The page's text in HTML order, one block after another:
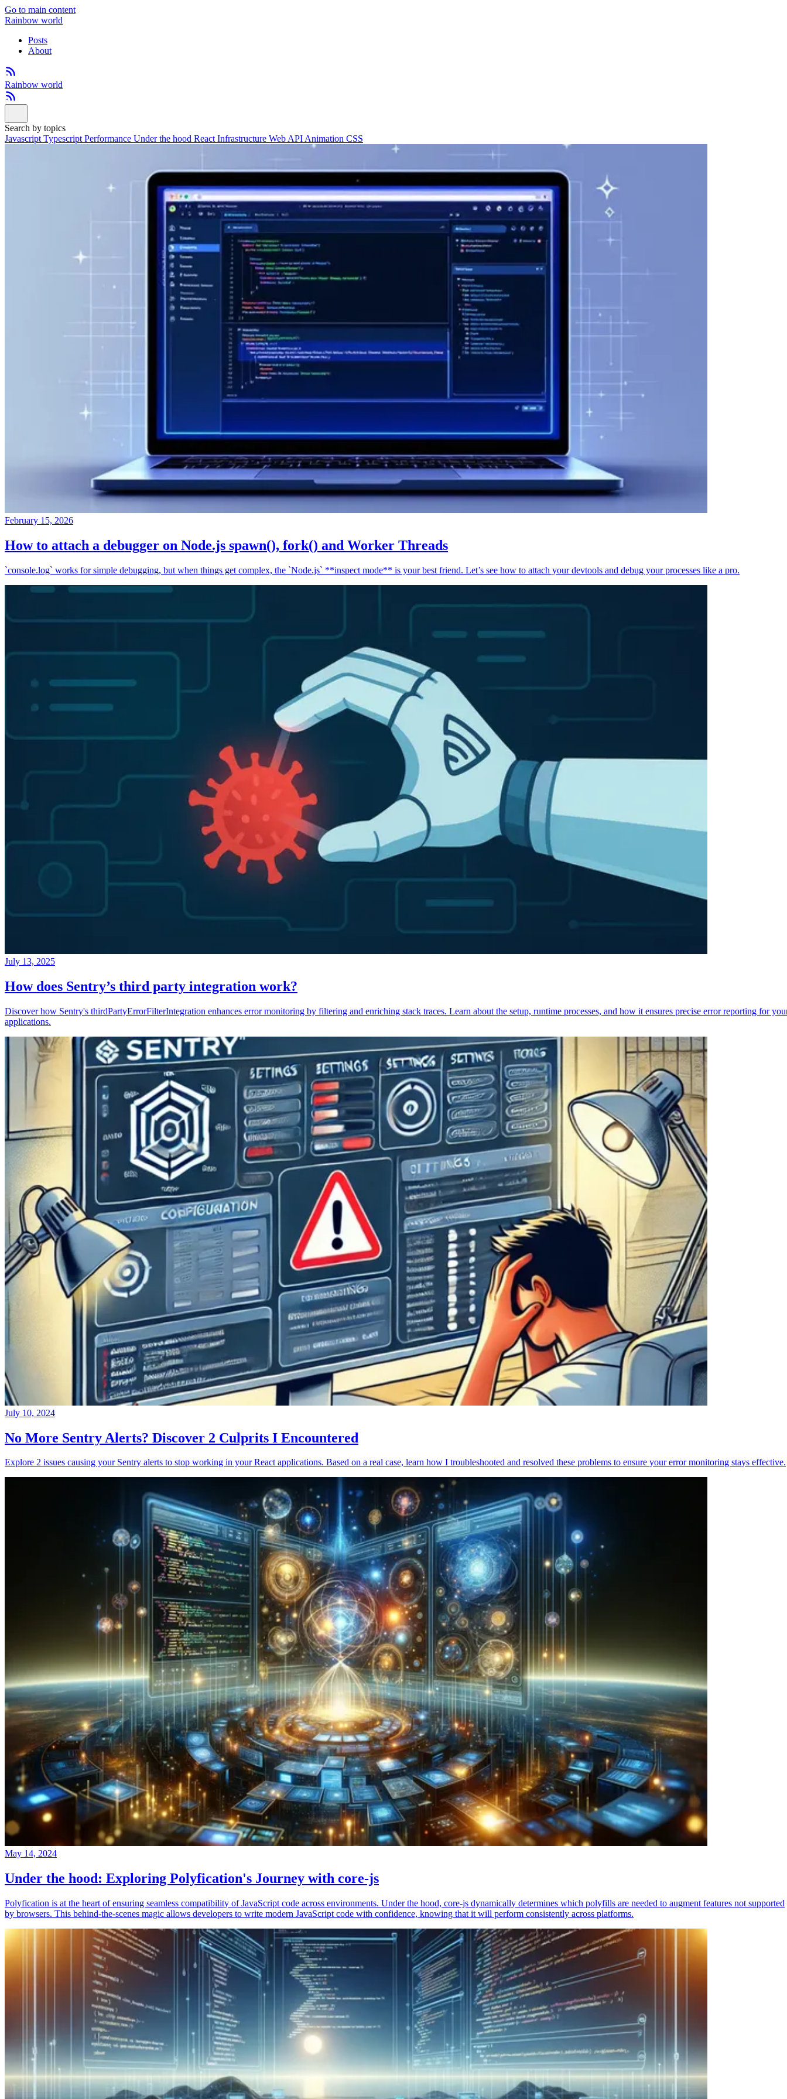
Go to main content
Rainbow world
Posts
About
Rainbow world
Search by topics
Javascript Typescript Performance Under the hood React Infrastructure Web API Animation CSS
February 15, 2026
How to attach a debugger on Node.js spawn(), fork() and Worker Threads
`console.log` works for simple debugging, but when things get complex, the `Node.js` **inspect mode** is your best friend. Let’s see how to attach your devtools and debug your processes like a pro.
July 13, 2025
How does Sentry’s third party integration work?
Discover how Sentry's thirdPartyErrorFilterIntegration enhances error monitoring by filtering and enriching stack traces. Learn about the setup, runtime processes, and how it ensures precise error reporting for
applications.
July 10, 2024
No More Sentry Alerts? Discover 2 Culprits I Encountered
Explore 2 issues causing your Sentry alerts to stop working in your React applications. Based on a real case, learn how I troubleshooted and resolved these problems to ensure your error monitoring stays effective.
May 14, 2024
Under the hood: Exploring Polyfication's Journey with core-js
Polyfication is at the heart of ensuring seamless compatibility of JavaScript code across environments. Under the hood, core-js dynamically determines which polyfills are needed to augment features not supported
by browsers. This behind-the-scenes magic allows developers to write modern JavaScript code with confidence, knowing that it will perform consistently across platforms.